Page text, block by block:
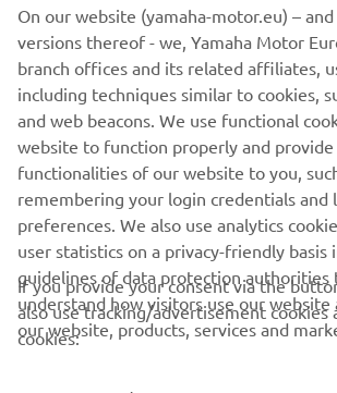
Be the first one to learn about latest deals,
releases and much more
SUBSCRIBE
Read our Privacy Policy to learn how we
Privacy policy
Albania (English)
On our website (yamaha-motor.eu) – and
versions thereof - we, Yamaha Motor
branch offices and its related affiliates,
including techniques similar to cookies,
and web beacons. We use functional
website to function properly and provide
functionalities of our website to you,
remembering your login credentials and
preferences. We also use analytics
user statistics on a privacy-friendly basis
guidelines of data protection authorities
understand how visitors use our website
our website, products, services and
If you provide your consent via the
also use tracking/advertisement cookies
cookies: